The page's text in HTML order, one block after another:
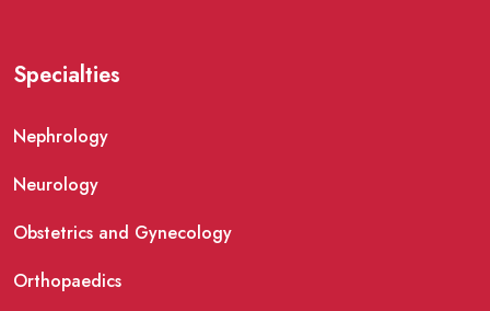
Specialties
Nephrology
Neurology
Obstetrics and Gynecology
Orthopaedics